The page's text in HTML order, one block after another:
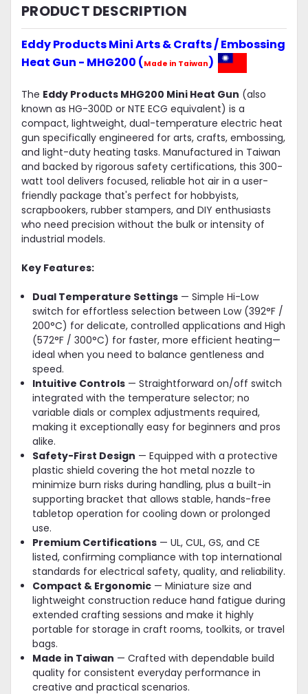
PRODUCT DESCRIPTION
Eddy Products Mini Arts & Crafts / Embossing
Heat Gun - MHG200 (Made in Taiwan)
The Eddy Products MHG200 Mini Heat Gun (also
known as HG-300D or NTE ECG equivalent) is a
compact, lightweight, dual-temperature electric heat
gun specifically engineered for arts, crafts, embossing,
and light-duty heating tasks. Manufactured in Taiwan
and backed by rigorous safety certifications, this 300-
watt tool delivers focused, reliable hot air in a user-
friendly package that's perfect for hobbyists,
scrapbookers, rubber stampers, and DIY enthusiasts
who need precision without the bulk or intensity of
industrial models.
Key Features:
Dual Temperature Settings — Simple Hi-Low
switch for effortless selection between Low (392°F /
200°C) for delicate, controlled applications and High
(572°F / 300°C) for faster, more efficient heating—
ideal when you need to balance gentleness and
speed.
Intuitive Controls — Straightforward on/off switch
integrated with the temperature selector; no
variable dials or complex adjustments required,
making it exceptionally easy for beginners and pros
alike.
Safety-First Design — Equipped with a protective
plastic shield covering the hot metal nozzle to
minimize burn risks during handling, plus a built-in
supporting bracket that allows stable, hands-free
tabletop operation for cooling down or prolonged
use.
Premium Certifications — UL, CUL, GS, and CE
listed, confirming compliance with top international
standards for electrical safety, quality, and reliability.
Compact & Ergonomic — Miniature size and
lightweight construction reduce hand fatigue during
extended crafting sessions and make it highly
portable for storage in craft rooms, toolkits, or travel
bags.
Made in Taiwan — Crafted with dependable build
quality for consistent everyday performance in
creative and practical scenarios.